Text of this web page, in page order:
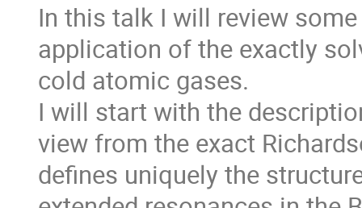
In this talk I will review
application of the exactly
cold atomic gases.
I will start with the
view from the exact
defines uniquely the